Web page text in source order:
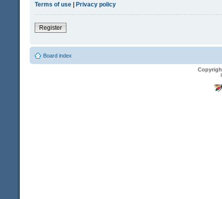
Terms of use | Privacy policy
Register
Board index